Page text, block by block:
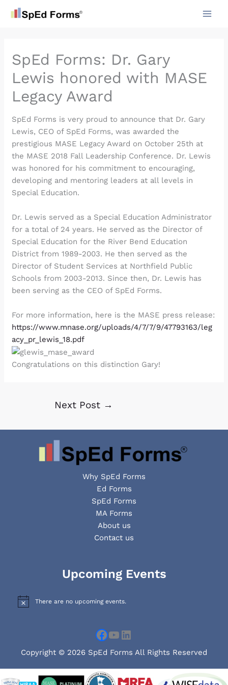
SpEd Forms: Dr. Gary
Lewis honored with MASE
Legacy Award
SpEd Forms is very proud to announce that Dr. Gary
Lewis, CEO of SpEd Forms, was awarded the
prestigious MASE Legacy Award on October 25th at
the MASE 2018 Fall Leadership Conference. Dr. Lewis
was honored for his commitment to encouraging,
developing and mentoring leaders at all levels in
Special Education.
Dr. Lewis served as a Special Education Administrator
for a total of 24 years. He served as the Director of
Special Education for the River Bend Education
District from 1989-2003. He then served as the
Director of Student Services at Northfield Public
Schools from 2003-2013. Since then, Dr. Lewis has
been serving as the CEO of SpEd Forms.
For more information, here is the MASE press release:
https://www.mnase.org/uploads/4/7/7/9/47793163/leg
acy_pr_lewis_18.pdf
Congratulations on this distinction Gary!
Next Post →
Why SpEd Forms
Ed Forms
SpEd Forms
MA Forms
About us
Contact us
Upcoming Events
N
There are no upcoming events.
Copyright © 2026 SpEd Forms All Rights Reserved